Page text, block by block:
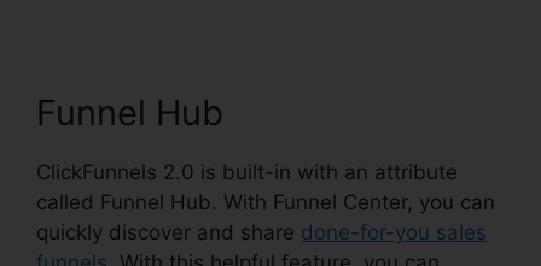
Funnel Hub
ClickFunnels 2.0 is built-in with an attribute
called Funnel Hub. With Funnel Center, you can
quickly discover and share done-for-you sales